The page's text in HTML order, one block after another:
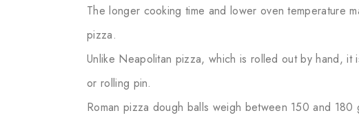
The longer cooking time and lower oven temperature
pizza.
Unlike Neapolitan pizza, which is rolled out by hand, it
or rolling pin.
Roman pizza dough balls weigh between 150 and